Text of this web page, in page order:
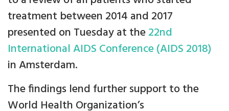
treatment between 2014 and 2017
presented on Tuesday at the22nd
International AIDS Conference (AIDS 2018)
in Amsterdam.
The findings lend further support to the
World Health Organization’s